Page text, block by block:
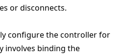
or disconnects.
configure the controller for
involves binding the